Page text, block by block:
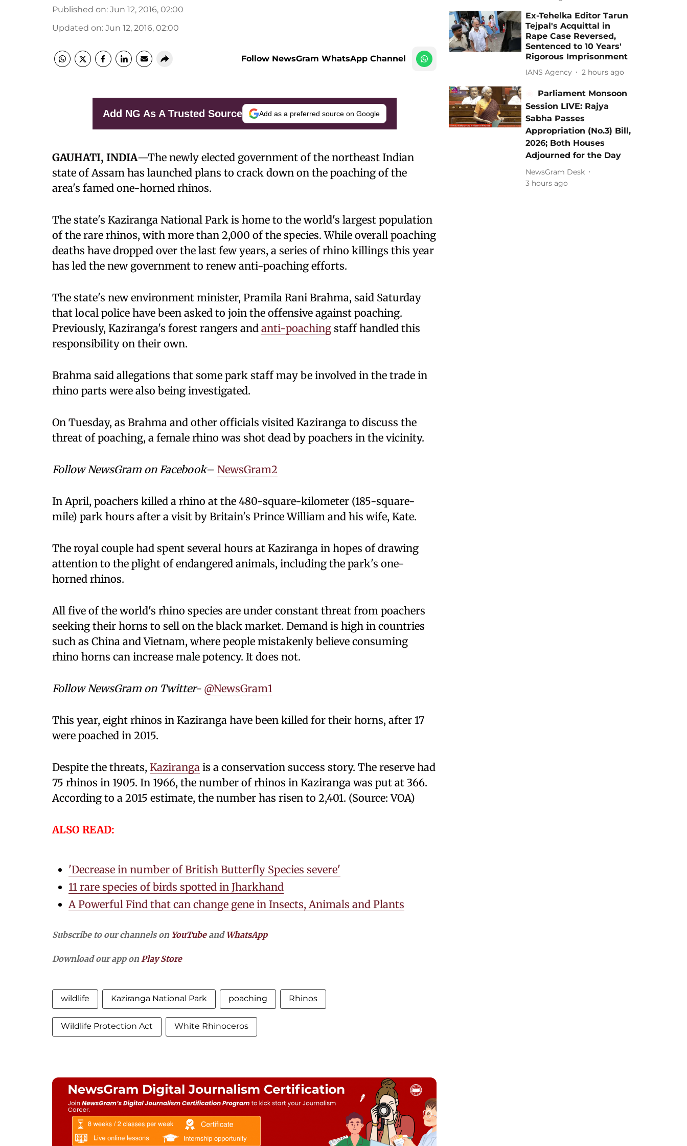
Published on: Jun 12, 2016, 02:00
Updated on: Jun 12, 2016, 02:00
Follow NewsGram WhatsApp Channel
Add NG As A Trusted Source Add as a preferred source on Google
GAUHATI, INDIA—The newly elected government of the northeast Indian
state of Assam has launched plans to crack down on the poaching of the
area's famed one-horned rhinos.
The state's Kaziranga National Park is home to the world's largest population
of the rare rhinos, with more than 2,000 of the species. While overall poaching
deaths have dropped over the last few years, a series of rhino killings this year
has led the new government to renew anti-poaching efforts.
The state's new environment minister, Pramila Rani Brahma, said Saturday
that local police have been asked to join the offensive against poaching.
Previously, Kaziranga's forest rangers and anti-poaching staff handled this
responsibility on their own.
Brahma said allegations that some park staff may be involved in the trade in
rhino parts were also being investigated.
On Tuesday, as Brahma and other officials visited Kaziranga to discuss the
threat of poaching, a female rhino was shot dead by poachers in the vicinity.
Follow NewsGram on Facebook– NewsGram2
In April, poachers killed a rhino at the 480-square-kilometer (185-square-
mile) park hours after a visit by Britain's Prince William and his wife, Kate.
The royal couple had spent several hours at Kaziranga in hopes of drawing
attention to the plight of endangered animals, including the park's one-
horned rhinos.
All five of the world's rhino species are under constant threat from poachers
seeking their horns to sell on the black market. Demand is high in countries
such as China and Vietnam, where people mistakenly believe consuming
rhino horns can increase male potency. It does not.
Follow NewsGram on Twitter- @NewsGram1
This year, eight rhinos in Kaziranga have been killed for their horns, after 17
were poached in 2015.
Despite the threats, Kaziranga is a conservation success story. The reserve had
75 rhinos in 1905. In 1966, the number of rhinos in Kaziranga was put at 366.
According to a 2015 estimate, the number has risen to 2,401. (Source: VOA)
ALSO READ:
'Decrease in number of British Butterfly Species severe'
11 rare species of birds spotted in Jharkhand
A Powerful Find that can change gene in Insects, Animals and Plants
Subscribe to our channels on YouTubeand WhatsApp
Download our app onPlay Store
wildlife Kaziranga National Park poaching Rhinos
Wildlife Protection Act White Rhinoceros
Ex-Tehelka Editor Tarun
Tejpal's Acquittal in
Rape Case Reversed,
Sentenced to 10 Years'
Rigorous Imprisonment
IANS Agency 2 hours ago
Parliament Monsoon
Session LIVE: Rajya
Sabha Passes
Appropriation (No.3) Bill,
2026; Both Houses
Adjourned for the Day
NewsGram Desk
3 hours ago